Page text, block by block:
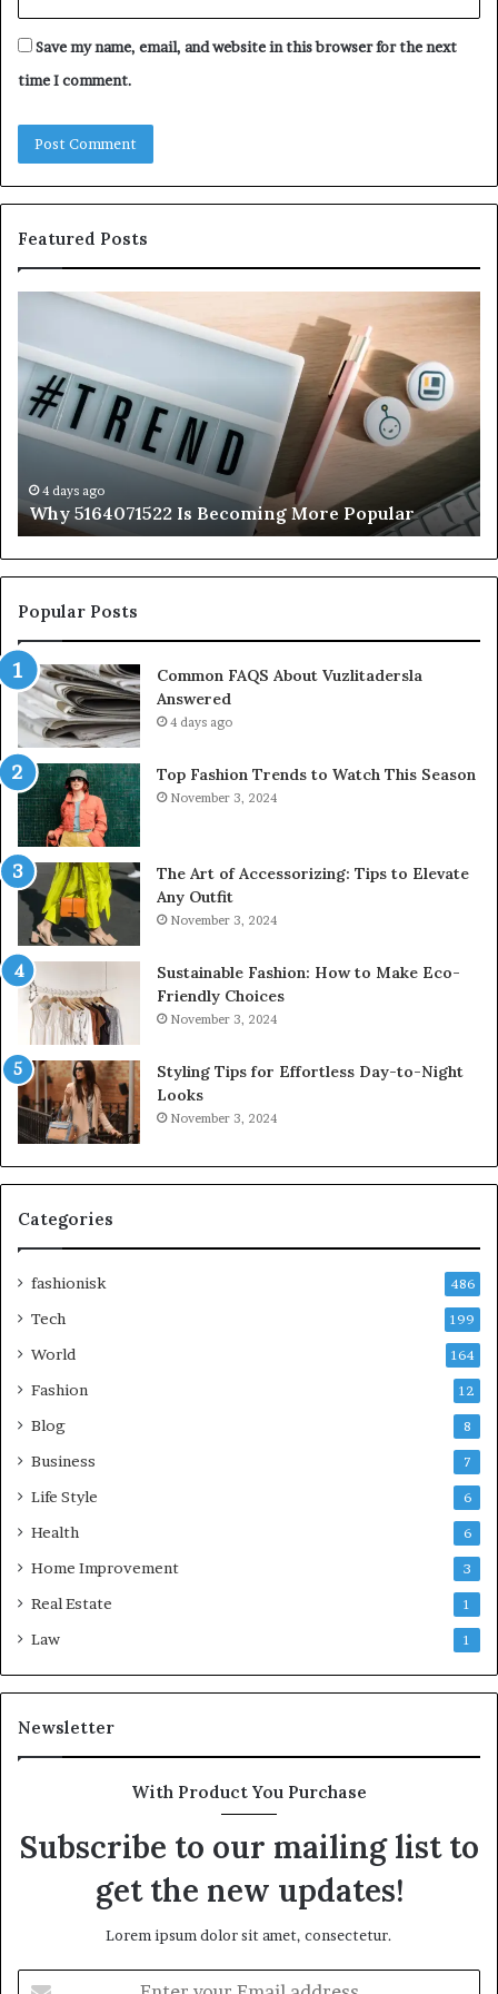
Save my name, email, and website in this browser for the next
time I comment.
Featured Posts
Is
Becoming
More
Popular
4 days ago
Why 5164071522 Is Becoming More Popular
Popular Posts
Common FAQS About Vuzlitadersla
Answered
4 days ago
Top Fashion Trends to Watch This Season
November 3, 2024
The Art of Accessorizing: Tips to Elevate
Any Outfit
November 3, 2024
Sustainable Fashion: How to Make Eco-
Friendly Choices
November 3, 2024
Styling Tips for Effortless Day-to-Night
Looks
November 3, 2024
Categories
fashionisk 486
Tech 199
World 164
Fashion 12
Blog 8
Business 7
Life Style 6
Health 6
Home Improvement 3
Real Estate 1
Law 1
Newsletter
With Product You Purchase
Subscribe to our mailing list to
get the new updates!
Lorem ipsum dolor sit amet, consectetur.